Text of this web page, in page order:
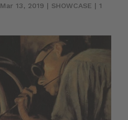
Mar 13, 2019 | SHOWCASE | 1